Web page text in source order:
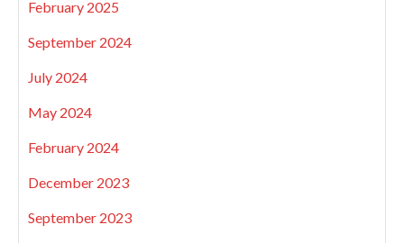
February 2025
September 2024
July 2024
May 2024
February 2024
December 2023
September 2023